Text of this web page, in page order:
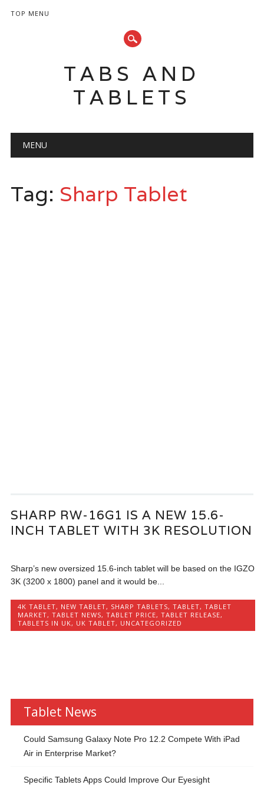
TOP MENU
TABS AND
TABLETS
Main menu
MENU
Tag: Sharp Tablet
SHARP RW-16G1 IS A NEW 15.6-
INCH TABLET WITH 3K RESOLUTION
Sharp’s new oversized 15.6-inch tablet will be based on the IGZO
3K (3200 x 1800) panel and it would be...
4K TABLET, NEW TABLET, SHARP TABLETS,TABLET,TABLET
MARKET,TABLET NEWS,TABLET PRICE,TABLET RELEASE,
TABLETS IN UK, UK TABLET, UNCATEGORIZED
Tablet News
Could Samsung Galaxy Note Pro 12.2 Compete With iPad
Air in Enterprise Market?
Specific Tablets Apps Could Improve Our Eyesight